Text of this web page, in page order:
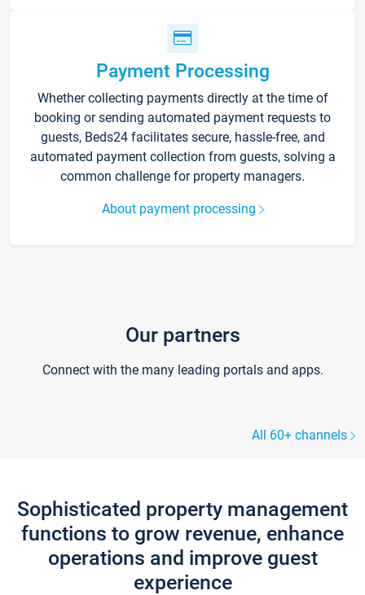
Payment Processing
Whether collecting payments directly at the time of
booking or sending automated payment requests to
guests, Beds24 facilitates secure, hassle-free, and
automated payment collection from guests, solving a
common challenge for property managers.
About payment processing
Our partners
Connect with the many leading portals and apps.
All 60+ channels
Sophisticated property management
functions to grow revenue, enhance
operations and improve guest
experience